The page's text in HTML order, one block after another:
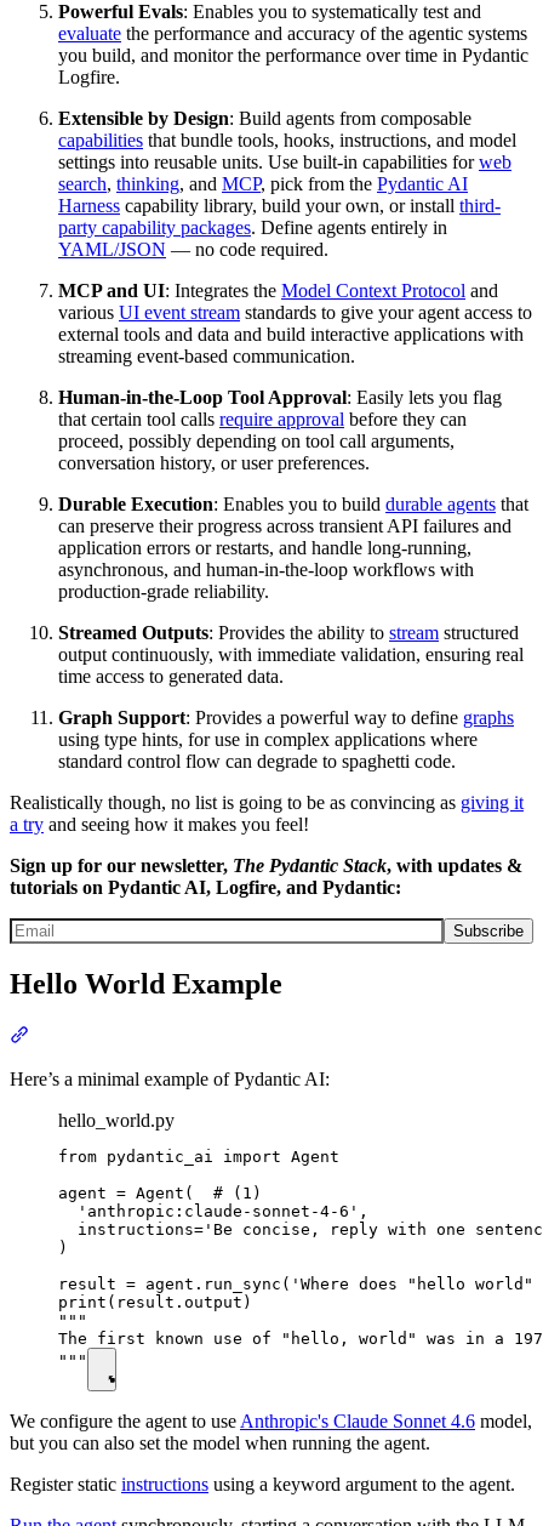
Powerful Evals: Enables you to systematically test and
evaluate the performance and accuracy of the agentic systems
you build, and monitor the performance over time in Pydantic
Logfire.
Extensible by Design: Build agents from composable
capabilities that bundle tools, hooks, instructions, and model
settings into reusable units. Use built-in capabilities forweb
search, thinking, and MCP, pick from the Pydantic AI
Harness capability library, build your own, or install third-
party capability packages. Define agents entirely in
YAML/JSON — no code required.
MCP and UI: Integrates the Model Context Protocol and
various UI event stream standards to give your agent access to
external tools and data and build interactive applications with
streaming event-based communication.
Human-in-the-Loop Tool Approval: Easily lets you flag
that certain tool calls require approval before they can
proceed, possibly depending on tool call arguments,
conversation history, or user preferences.
Durable Execution: Enables you to build durable agents that
can preserve their progress across transient API failures and
application errors or restarts, and handle long-running,
asynchronous, and human-in-the-loop workflows with
production-grade reliability.
Streamed Outputs: Provides the ability to stream structured
output continuously, with immediate validation, ensuring real
time access to generated data.
Graph Support: Provides a powerful way to define graphs
using type hints, for use in complex applications where
standard control flow can degrade to spaghetti code.
Realistically though, no list is going to be as convincing as giving it
a try and seeing how it makes you feel!
Sign up for our newsletter, The Pydantic Stack, with updates &
tutorials on Pydantic AI, Logfire, and Pydantic:
Subscribe
Hello World Example
Here’s a minimal example of Pydantic AI:
hello_world.py
from pydantic_ai import Agent
agent = Agent(  # (1)
  'anthropic:claude-sonnet-4-6',
instructions='Be concise, reply with one
)
result = agent.run_sync('Where does "hello
print(result.output)
"""
The first known use of "hello, world" was in a
"""
We configure the agent to use Anthropic's Claude Sonnet 4.6 model,
but you can also set the model when running the agent.
Register static instructions using a keyword argument to the agent.